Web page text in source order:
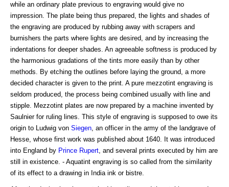
while an ordinary plate previous to engraving would give no
impression. The plate being thus prepared, the lights and shades of
the engraving are produced by rubbing away with scrapers and
burnishers the parts where lights are desired, and by increasing the
indentations for deeper shades. An agreeable softness is produced by
the harmonious gradations of the tints more easily than by other
methods. By etching the outlines before laying the ground, a more
decided character is given to the print. A pure mezzotint engraving is
seldom produced, the process being combined usually with line and
stipple. Mezzotint plates are now prepared by a machine invented by
Saulnier for ruling lines. This style of engraving is supposed to owe its
origin to Ludwig von Siegen, an officer in the army of the landgrave of
Hesse, whose first work was published about 1640. It was introduced
into England by Prince Rupert, and several prints executed by him are
still in existence. - Aquatint engraving is so called from the similarity
of its effect to a drawing in India ink or bistre.